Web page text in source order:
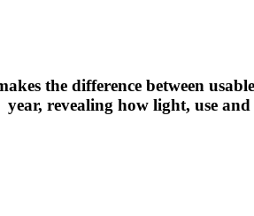
the difference between
year, revealing how light, use